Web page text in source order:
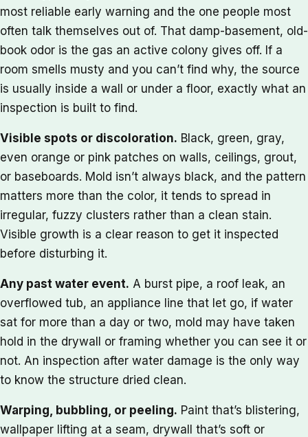
most reliable early warning and the one people most
often talk themselves out of. That damp-basement, old-
book odor is the gas an active colony gives off. If a
room smells musty and you can’t find why, the source
is usually inside a wall or under a floor, exactly what an
inspection is built to find.
Visible spots or discoloration. Black, green, gray,
even orange or pink patches on walls, ceilings, grout,
or baseboards. Mold isn’t always black, and the pattern
matters more than the color, it tends to spread in
irregular, fuzzy clusters rather than a clean stain.
Visible growth is a clear reason to get it inspected
before disturbing it.
Any past water event. A burst pipe, a roof leak, an
overflowed tub, an appliance line that let go, if water
sat for more than a day or two, mold may have taken
hold in the drywall or framing whether you can see it or
not. An inspection after water damage is the only way
to know the structure dried clean.
Warping, bubbling, or peeling. Paint that’s blistering,
wallpaper lifting at a seam, drywall that’s soft or